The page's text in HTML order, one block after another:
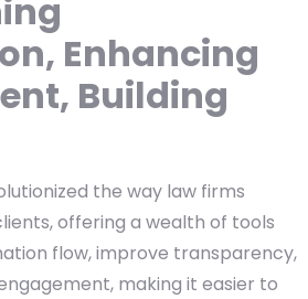
Enhancing
Building
the way law firms
offering a wealth of tools
flow, improve transparency,
making it easier to